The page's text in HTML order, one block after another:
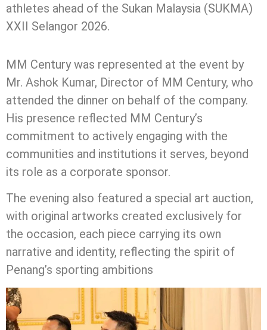
athletes ahead of the Sukan Malaysia (SUKMA)
XXII Selangor 2026.
MM Century was represented at the event by
Mr. Ashok Kumar, Director of MM Century, who
attended the dinner on behalf of the company.
His presence reflected MM Century’s
commitment to actively engaging with the
communities and institutions it serves, beyond
its role as a corporate sponsor.
The evening also featured a special art auction,
with original artworks created exclusively for
the occasion, each piece carrying its own
narrative and identity, reflecting the spirit of
Penang’s sporting ambitions